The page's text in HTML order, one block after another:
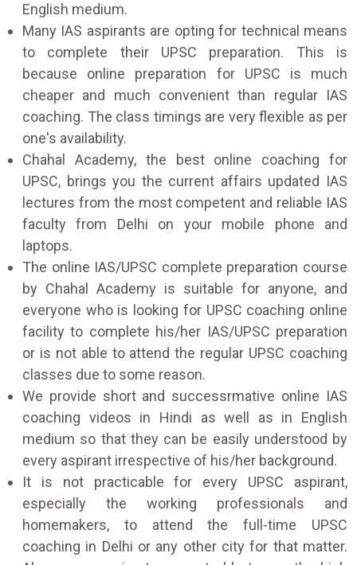
English medium.
Many IAS aspirants are opting for technical means
to complete their UPSC preparation. This is
because online preparation for UPSC is much
cheaper and much convenient than regular IAS
coaching. The class timings are very flexible as per
one's availability.
Chahal Academy, the best online coaching for
UPSC, brings you the current affairs updated IAS
lectures from the most competent and reliable IAS
faculty from Delhi on your mobile phone and
laptops.
The online IAS/UPSC complete preparation course
by Chahal Academy is suitable for anyone, and
everyone who is looking for UPSC coaching online
facility to complete his/her IAS/UPSC preparation
or is not able to attend the regular UPSC coaching
classes due to some reason.
We provide short and successrmative online IAS
coaching videos in Hindi as well as in English
medium so that they can be easily understood by
every aspirant irrespective of his/her background.
It is not practicable for every UPSC aspirant,
especially the working professionals and
homemakers, to attend the full-time UPSC
coaching in Delhi or any other city for that matter.